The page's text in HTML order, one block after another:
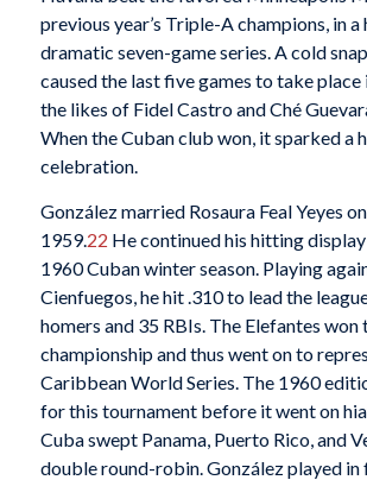
previous year’s Triple-A champions, in
dramatic seven-game series. A cold
caused the last five games to take place
the likes of Fidel Castro and Ché
When the Cuban club won, it sparked a
celebration.
González married Rosaura Feal Yeyes
1959.22 He continued his hitting
1960 Cuban winter season. Playing
Cienfuegos, he hit .310 to lead the
homers and 35 RBIs. The Elefantes won
championship and thus went on to
Caribbean World Series. The 1960
for this tournament before it went on
Cuba swept Panama, Puerto Rico, and
double round-robin. González played in